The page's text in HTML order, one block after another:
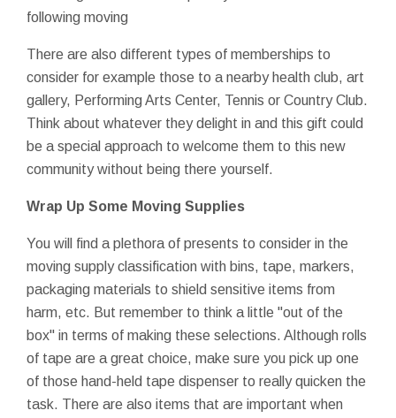
following moving
There are also different types of memberships to
consider for example those to a nearby health club, art
gallery, Performing Arts Center, Tennis or Country Club.
Think about whatever they delight in and this gift could
be a special approach to welcome them to this new
community without being there yourself.
Wrap Up Some Moving Supplies
You will find a plethora of presents to consider in the
moving supply classification with bins, tape, markers,
packaging materials to shield sensitive items from
harm, etc. But remember to think a little "out of the
box" in terms of making these selections. Although rolls
of tape are a great choice, make sure you pick up one
of those hand-held tape dispenser to really quicken the
task. There are also items that are important when